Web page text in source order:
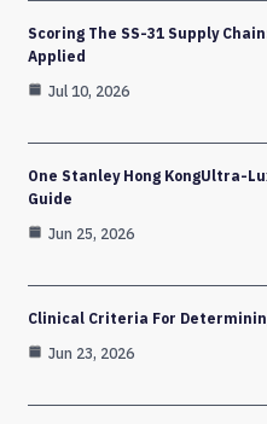
Scoring The SS-31 Supply
Applied
Jul 10, 2026
One Stanley Hong KongUltra-
Guide
Jun 25, 2026
Clinical Criteria For
Jun 23, 2026